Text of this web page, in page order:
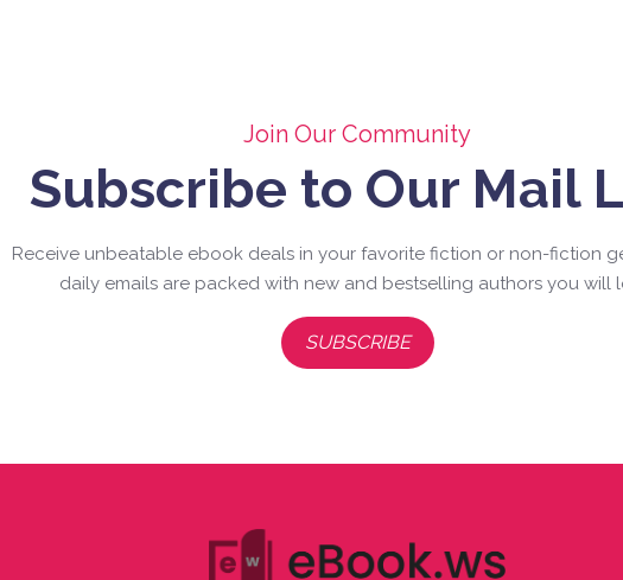
Join Our Community
Subscribe to Our Mail
Receive unbeatable ebook deals in your favorite fiction or non-fiction
daily emails are packed with new and bestselling authors you will
SUBSCRIBE